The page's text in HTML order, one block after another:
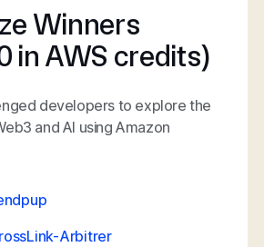
Winners
in AWS credits)
developers to explore the
and AI using Amazon
Arbitrer